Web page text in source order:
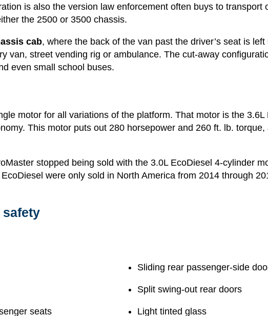
is also the version law enforcement often buys to transport
the 2500 or 3500 chassis.
cab, where the back of the van past the driver’s seat is
van, street vending rig or ambulance. The cut-away
even small school buses.
motor for all variations of the platform. That motor is the
This motor puts out 280 horsepower and 260 ft. lb. torque,
stopped being sold with the 3.0L EcoDiesel 4-cylinder
were only sold in North America from 2014 through
safety
seats
Sliding rear passenger-side
Split swing-out rear doors
Light tinted glass